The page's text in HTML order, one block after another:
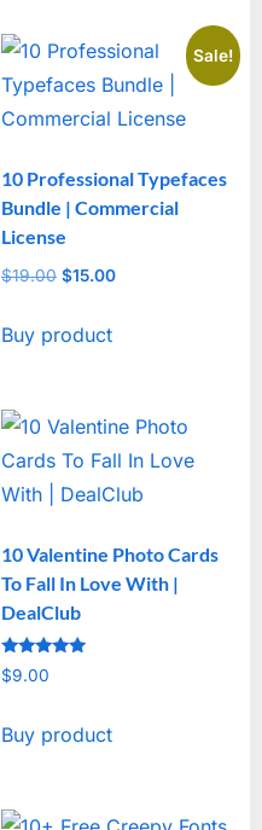
Sale!
10 Professional Typefaces
Bundle | Commercial
License
$19.00 Original
was:
$15.00Current
Buy product
10 Valentine Photo Cards
To Fall In Love With |
DealClub
Rated
5
$9.00
Buy product